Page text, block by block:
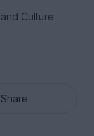
Culture
Share